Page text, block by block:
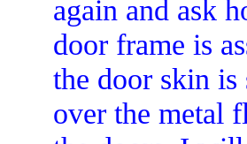
again and ask
door frame is
the door skin is
over the metal